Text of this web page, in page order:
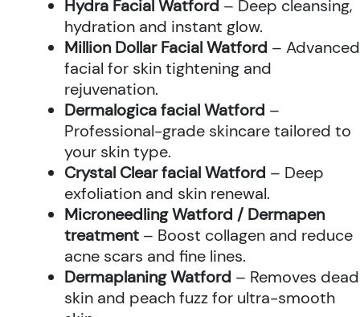
Hydra Facial Watford – Deep cleansing,
hydration and instant glow.
Million Dollar Facial Watford – Advanced
facial for skin tightening and
rejuvenation.
Dermalogica facial Watford –
Professional-grade skincare tailored to
your skin type.
Crystal Clear facial Watford – Deep
exfoliation and skin renewal.
Microneedling Watford / Dermapen
treatment – Boost collagen and reduce
acne scars and fine lines.
Dermaplaning Watford – Removes dead
skin and peach fuzz for ultra-smooth